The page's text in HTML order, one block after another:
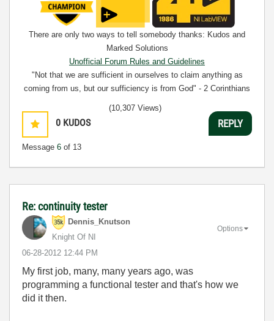
There are only two ways to tell somebody thanks: Kudos and
Marked Solutions
Unofficial Forum Rules and Guidelines
"Not that we are sufficient in ourselves to claim anything as
coming from us, but our sufficiency is from God" - 2 Corinthians
0 KUDOS
Message 6 of 13
(10,307 Views)
REPLY
Re: continuity tester
Dennis_Knutson
Knight Of NI
‎06-28-2012 12:44 PM
Options
My first job, many, many years ago, was
programming a functional tester and that's how we
did it then.